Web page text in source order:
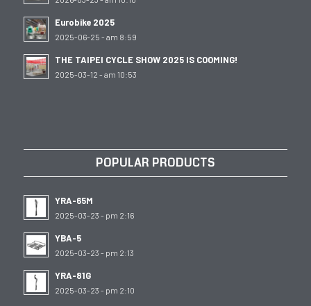
Eurobike 2025
2025-06-25 - am 8:59
THE TAIPEI CYCLE SHOW 2025 IS COOMING!
2025-03-12 - am 10:53
POPULAR PRODUCTS
YRA-65M
2025-03-23 - pm 2:16
YBA-5
2025-03-23 - pm 2:13
YRA-81G
2025-03-23 - pm 2:10